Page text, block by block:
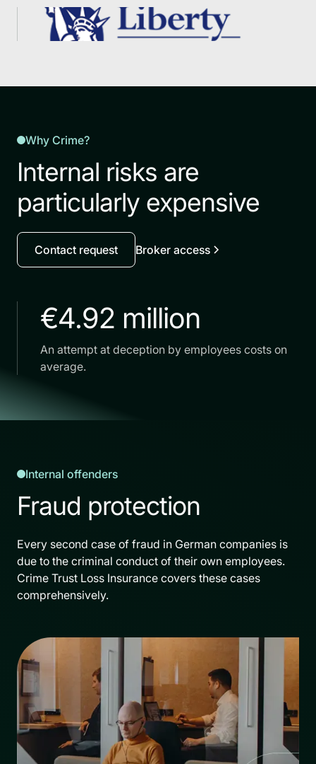
Why Crime?
Internal risks are
particularly expensive
Contact request Broker access
€4.92 million
An attempt at deception by employees costs on
average.
Internal offenders
Fraud protection
Every second case of fraud in German companies is
due to the criminal conduct of their own employees.
Crime Trust Loss Insurance covers these cases
comprehensively.